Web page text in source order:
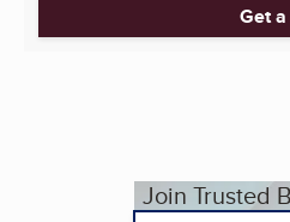
Get
Join Trusted